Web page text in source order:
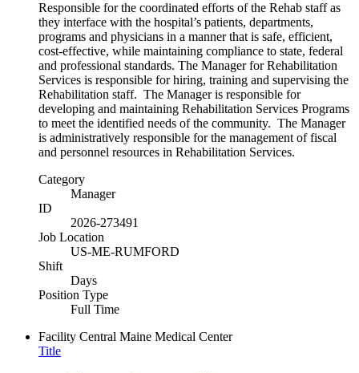
Responsible for the coordinated efforts of the Rehab staff as
they interface with the hospital’s patients, departments,
programs and physicians in a manner that is safe, efficient,
cost-effective, while maintaining compliance to state, federal
and professional standards. The Manager for Rehabilitation
Services is responsible for hiring, training and supervising the
Rehabilitation staff. The Manager is responsible for
developing and maintaining Rehabilitation Services Programs
to meet the identified needs of the community. The Manager
is administratively responsible for the management of fiscal
and personnel resources in Rehabilitation Services.
Category
Manager
ID
2026-273491
Job Location
US-ME-RUMFORD
Shift
Days
Position Type
Full Time
Facility Central Maine Medical Center
Title